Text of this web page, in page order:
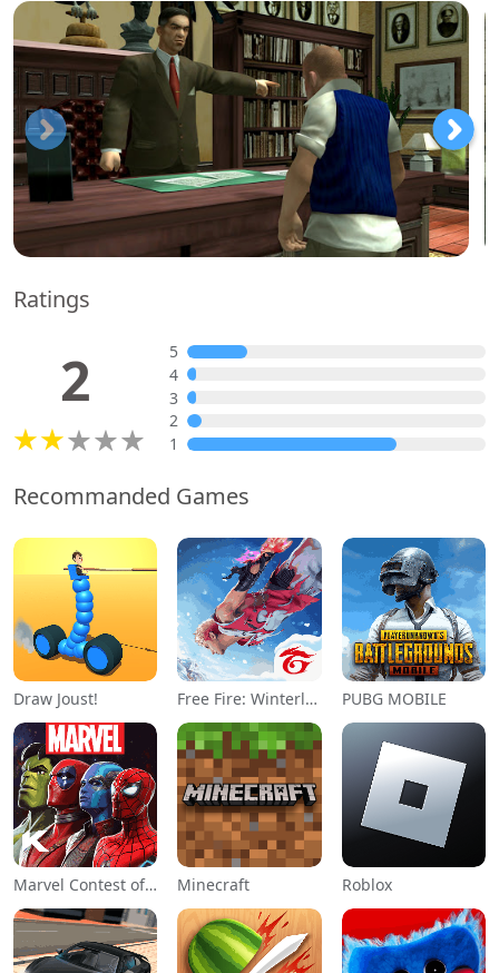
Ratings
2
5
4
3
2
1
Recommanded Games
Draw Joust! Free Fire: Winterlands PUBG MOBILE
Marvel Contest of Champions Minecraft Roblox